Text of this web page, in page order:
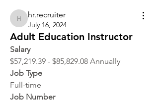
hr.recruiter
hr.recruiter
July 16, 2024
Adult Education Instructor
Salary
$57,219.39 - $85,829.08 Annually
Job Type
Full-time
Job Number